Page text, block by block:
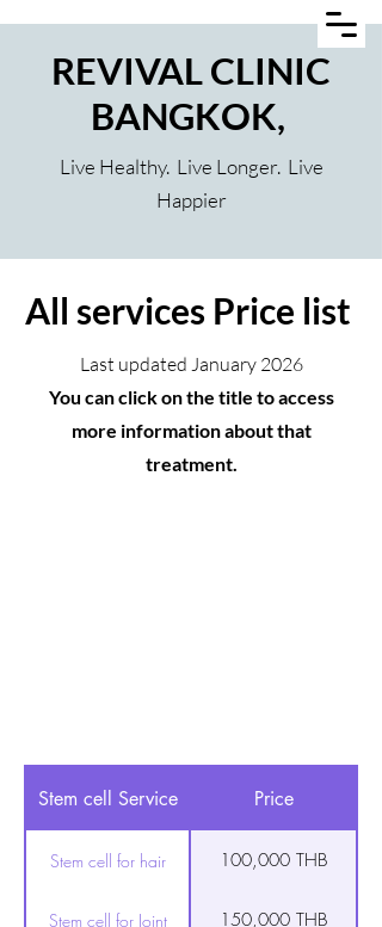
REVIVAL CLINIC
BANGKOK,
Live Healthy. Live Longer. Live
Happier
All services Price list
Last updated January 2026
You can click on the title to access
more information about that
treatment.
Stem cell Service Price
Stem cell for hair 100,000 THB
Stem cell for Joint 150,000 THB